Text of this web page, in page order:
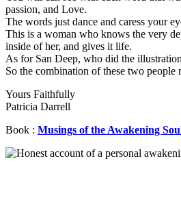
passion, and Love.
The words just dance and caress your
This is a woman who knows the very
inside of her, and gives it life.
As for San Deep, who did the
So the combination of these two
Yours Faithfully
Patricia Darrell
Book : Musings of the Awakening